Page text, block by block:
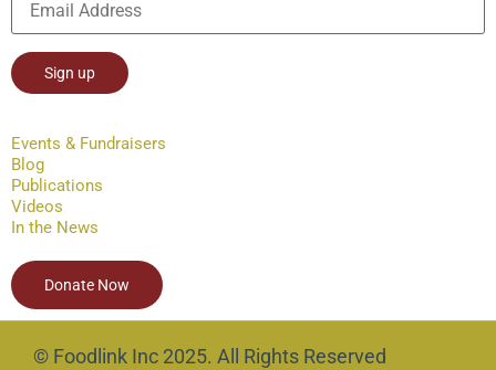
Contact
Use.
Please
leave
this field
blank.
Events & Fundraisers
Blog
Publications
Videos
In the News
Donate Now
© Foodlink Inc 2025. All Rights Reserved